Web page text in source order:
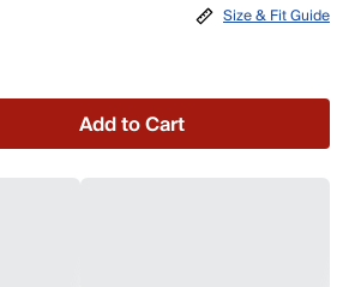
Size & Fit Guide
Add to Cart